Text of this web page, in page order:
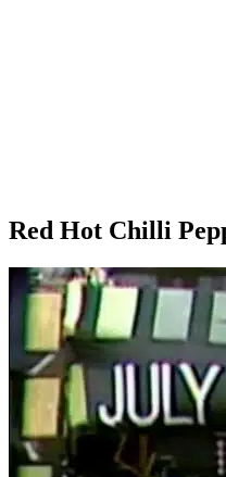
Red Hot Chilli